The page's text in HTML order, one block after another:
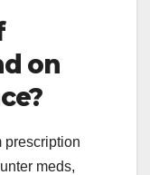
on
prescription
meds,